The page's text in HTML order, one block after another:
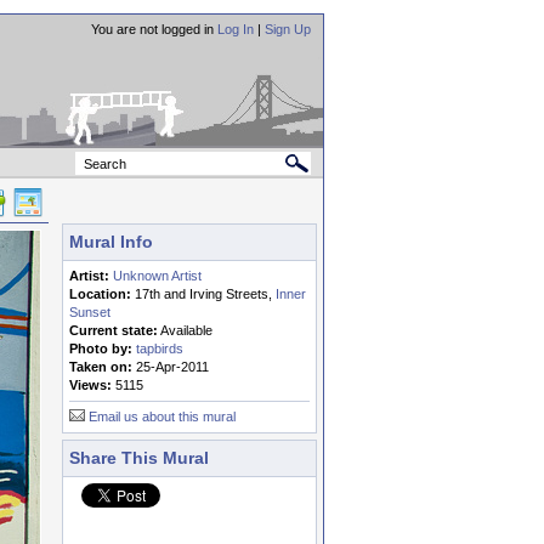
You are not logged in Log In | Sign Up
Mural Info
Artist: Unknown Artist
Location: 17th and Irving Streets, Inner
Sunset
Current state: Available
Photo by: tapbirds
Taken on: 25-Apr-2011
Views: 5115
Email us about this mural
Share This Mural